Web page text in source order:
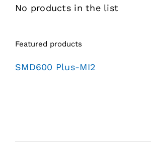
No products in the list
Featured products
SMD600 Plus-MI2